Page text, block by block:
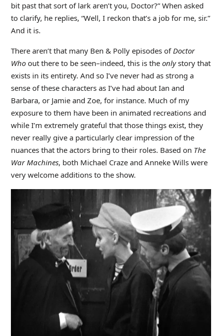
bit past that sort of lark aren’t you, Doctor?” When asked
to clarify, he replies, “Well, I reckon that’s a job for me, sir.”
And it is.
There aren’t that many Ben & Polly episodes ofDoctor
Whoout there to be seen–indeed, this is the onlystory that
exists in its entirety. And so I’ve never had as strong a
sense of these characters as I’ve had about Ian and
Barbara, or Jamie and Zoe, for instance. Much of my
exposure to them have been in animated recreations and
while I’m extremely grateful that those things exist, they
never really give a particularly clear impression of the
nuances that the actors bring to their roles. Based on The
War Machines, both Michael Craze and Anneke Wills were
very welcome additions to the show.